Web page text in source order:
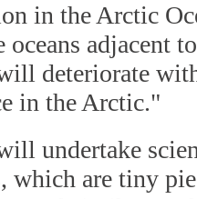
in the Arctic
oceans adjacent
deteriorate
in the Arctic."
undertake
which are tiny